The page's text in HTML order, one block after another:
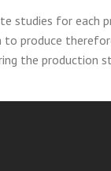
studies for each
to produce
the production